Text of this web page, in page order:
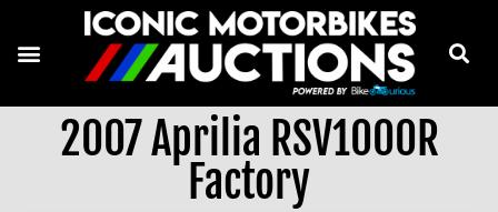
2007 Aprilia RSV1000R
Factory